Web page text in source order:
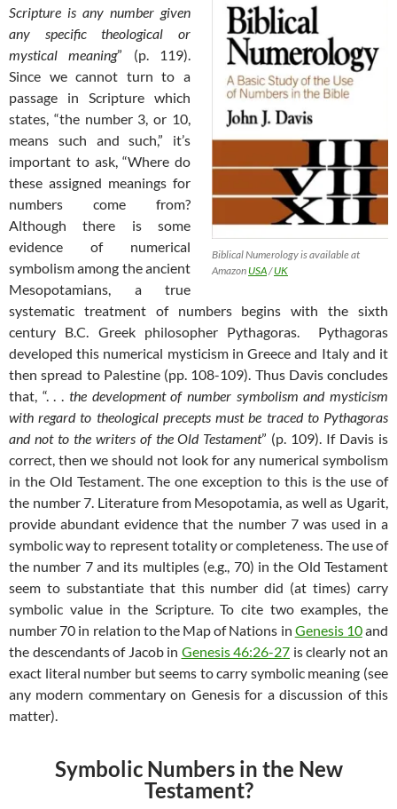
Biblical Numerology is available at
Amazon USA/UK
Scripture is any number given
any specific theological or
mystical meaning” (p. 119).
Since we cannot turn to a
passage in Scripture which
states, “the number 3, or 10,
means such and such,” it’s
important to ask, “Where do
these assigned meanings for
numbers come from?
Although there is some
evidence of numerical
symbolism among the ancient
Mesopotamians, a true
systematic treatment of numbers begins with the sixth
century B.C. Greek philosopher Pythagoras. Pythagoras
developed this numerical mysticism in Greece and Italy and it
then spread to Palestine (pp. 108-109). Thus Davis concludes
that, “. . . the development of number symbolism and mysticism
with regard to theological precepts must be traced to Pythagoras
and not to the writers of the Old Testament” (p. 109). If Davis is
correct, then we should not look for any numerical symbolism
in the Old Testament. The one exception to this is the use of
the number 7. Literature from Mesopotamia, as well as Ugarit,
provide abundant evidence that the number 7 was used in a
symbolic way to represent totality or completeness. The use of
the number 7 and its multiples (e.g., 70) in the Old Testament
seem to substantiate that this number did (at times) carry
symbolic value in the Scripture. To cite two examples, the
number 70 in relation to the Map of Nations in Genesis 10and
the descendants of Jacob in Genesis 46:26-27 is clearly not an
exact literal number but seems to carry symbolic meaning (see
any modern commentary on Genesis for a discussion of this
matter).
Symbolic Numbers in the New
Testament?